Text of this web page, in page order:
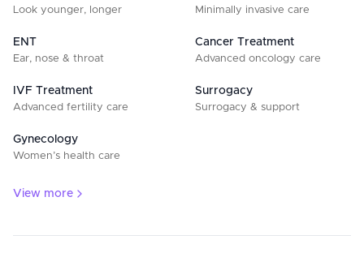
Look younger, longer Minimally invasive care
ENT
Ear, nose & throat
Cancer Treatment
Advanced oncology care
IVF Treatment
Advanced fertility care
Surrogacy
Surrogacy & support
Gynecology
Women’s health care
View more